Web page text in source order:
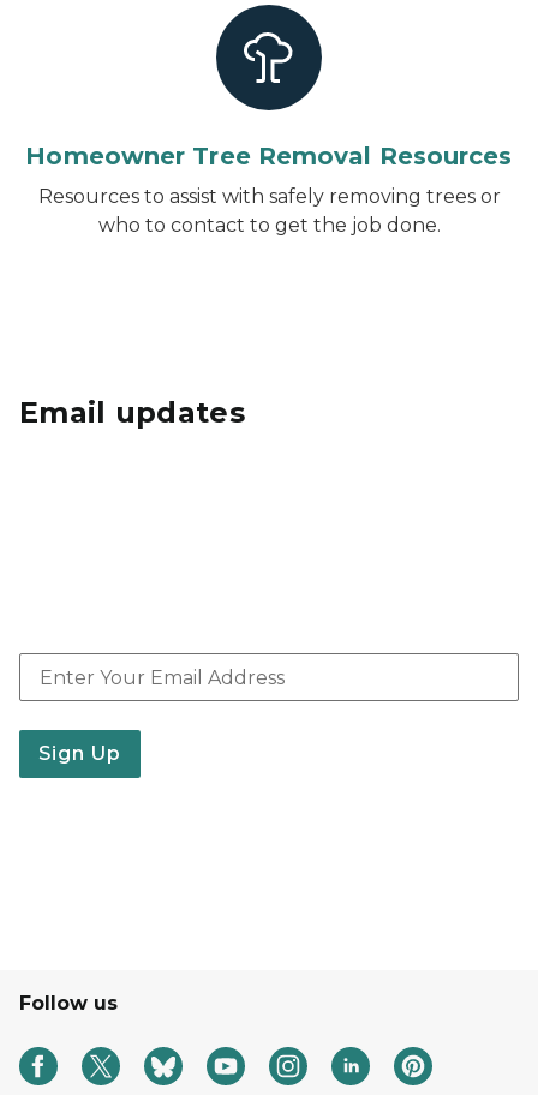
Homeowner Tree Removal Resources
Resources to assist with safely removing trees or
who to contact to get the job done.
Email updates
Email Address
Sign Up
Follow us